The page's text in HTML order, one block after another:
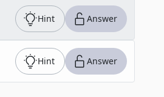
Hint Answer
Hint Answer